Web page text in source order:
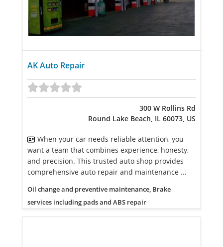
AK Auto Repair
300 W Rollins Rd
Round Lake Beach, IL 60073, US
When your car needs reliable attention, you
want a team that combines experience, honesty,
and precision. This trusted auto shop provides
comprehensive auto repair and maintenance ...
Oil change and preventive maintenance, Brake
services including pads and ABS repair